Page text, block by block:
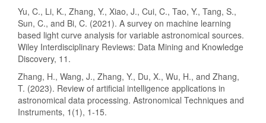
Yu, C., Li, K., Zhang, Y., Xiao, J., Cui, C., Tao, Y., Tang, S.,
Sun, C., and Bi, C. (2021). A survey on machine learning
based light curve analysis for variable astronomical sources.
Wiley Interdisciplinary Reviews: Data Mining and Knowledge
Discovery, 11.
Zhang, H., Wang, J., Zhang, Y., Du, X., Wu, H., and Zhang,
T. (2023). Review of artificial intelligence applications in
astronomical data processing. Astronomical Techniques and
Instruments, 1(1), 1-15.